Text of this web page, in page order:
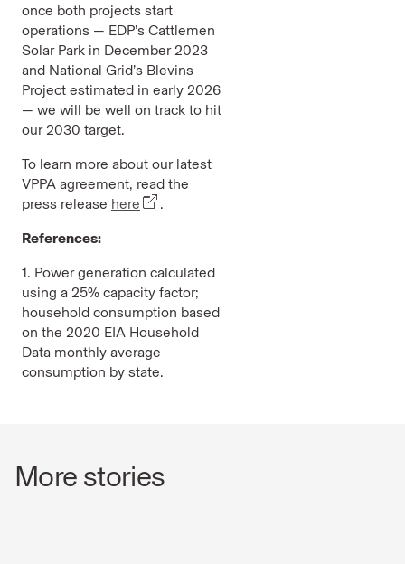
once both projects start
operations — EDP’s Cattlemen
Solar Park in December 2023
and National Grid’s Blevins
Project estimated in early 2026
— we will be well on track to hit
our 2030 target.
To learn more about our latest
VPPA agreement, read the
press release here
.
References:
1. Power generation calculated
using a 25% capacity factor;
household consumption based
on the 2020 EIA Household
Data monthly average
consumption by state.
More stories